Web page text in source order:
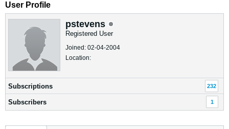
User Profile
pstevens
Registered User
Joined: 02-04-2004
Location:
Subscriptions 232
Subscribers 1